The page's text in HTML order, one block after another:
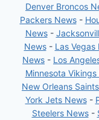
Denver Broncos
Packers News-
News-
News- Las Vegas
News - Los
Minnesota Vikings
New Orleans
York Jets News-
Steelers News-